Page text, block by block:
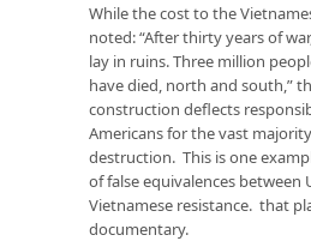
While the cost to the
noted: “After thirty years of
lay in ruins. Three million
have died, north and south,”
construction deflects
Americans for the vast
destruction. This is one
of false equivalences between
Vietnamese resistance. that
documentary.